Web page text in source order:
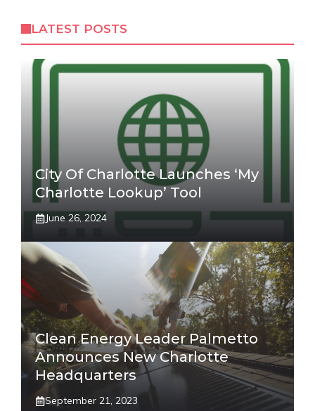
LATEST POSTS
City Of Charlotte Launches ‘My
Charlotte Lookup’ Tool
June 26, 2024
Clean Energy Leader Palmetto
Announces New Charlotte
Headquarters
September 21, 2023